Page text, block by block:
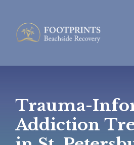
Trauma-
Addiction